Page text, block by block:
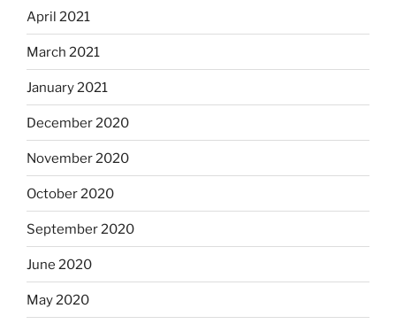
April 2021
March 2021
January 2021
December 2020
November 2020
October 2020
September 2020
June 2020
May 2020